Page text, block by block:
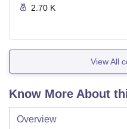
2.70 K
View All
Know More About
Overview